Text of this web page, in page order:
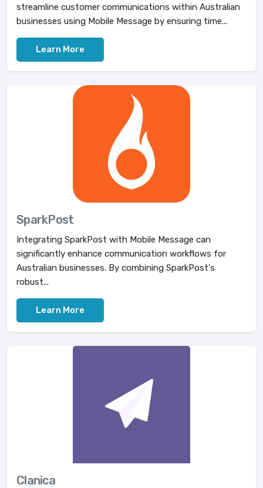
streamline customer communications within Australian
businesses using Mobile Message by ensuring time...
Learn More
SparkPost
Integrating SparkPost with Mobile Message can
significantly enhance communication workflows for
Australian businesses. By combining SparkPost's
robust...
Learn More
Clanica